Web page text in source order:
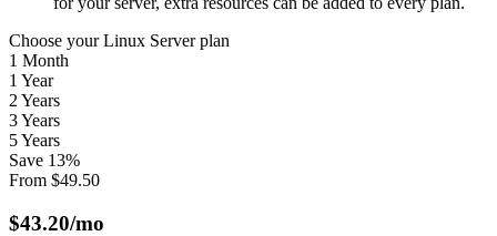
Choose your Linux Server plan
1 Month
1 Year
2 Years
3 Years
5 Years
Save 13%
From $49.50
$43.20/mo